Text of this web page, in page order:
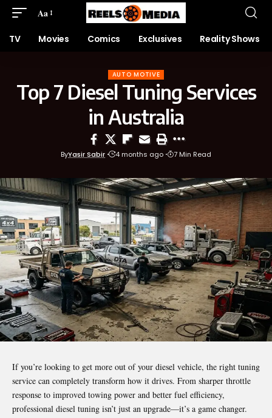
Aa
TV Movies Comics Exclusives Reality Shows
AUTO MOTIVE
Top 7 Diesel Tuning Services
in Australia
ByYasir Sabir 4 months ago 7 Min Read
If you’re looking to get more out of your diesel vehicle, the right tuning
service can completely transform how it drives. From sharper throttle
response to improved towing power and better fuel efficiency,
professional diesel tuning isn’t just an upgrade—it’s a game changer.